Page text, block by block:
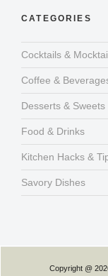
CATEGORIES
Cocktails &
Coffee &
Desserts & Sweets
Food & Drinks
Kitchen Hacks &
Savory Dishes
Copyright @